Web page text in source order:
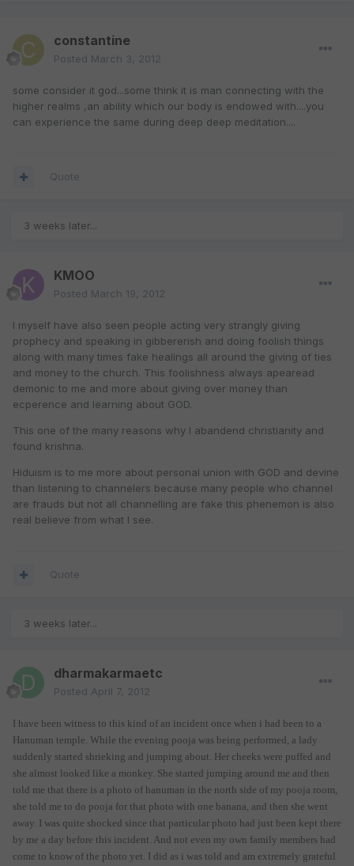
constantine
Posted March 3, 2012
some consider it god...some think it is man connecting with the
higher realms ,an ability which our body is endowed with....you
can experience the same during deep deep meditation....
Quote
3 weeks later...
KMOO
Posted March 19, 2012
I myself have also seen people acting very strangly giving
prophecy and speaking in gibbererish and doing foolish things
along with many times fake healings all around the giving of ties
and money to the church. This foolishness always apearead
demonic to me and more about giving over money than
ecperence and learning about GOD.
This one of the many reasons why I abandend christianity and
found krishna.
Hiduism is to me more about personal union with GOD and devine
than listening to channelers because many people who channel
are frauds but not all channelling are fake this phenemon is also
real believe from what I see.
Quote
3 weeks later...
dharmakarmaetc
Posted April 7, 2012
I have been witness to this kind of an incident once when i had been to a
Hanuman temple. While the evening pooja was being performed, a lady
suddenly started shrieking and jumping about. Her cheeks were puffed and
she almost looked like a monkey. She started jumping around me and then
told me that there is a photo of hanuman in the north side of my pooja room,
she told me to do pooja for that photo with one banana, and then she went
away. I was quite shocked since that particular photo had just been kept there
by me a day before this incident. And not even my own family members had
come to know of the photo yet. I did as i was told and am extremely grateful